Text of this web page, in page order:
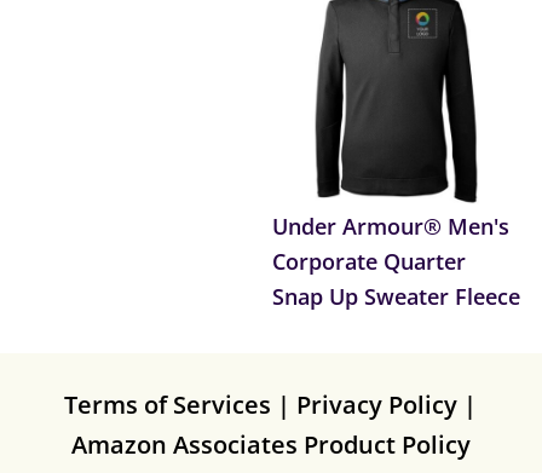
Under Armour® Men's
Corporate Quarter
Snap Up Sweater Fleece
Terms of Services | Privacy Policy |
Amazon Associates Product Policy